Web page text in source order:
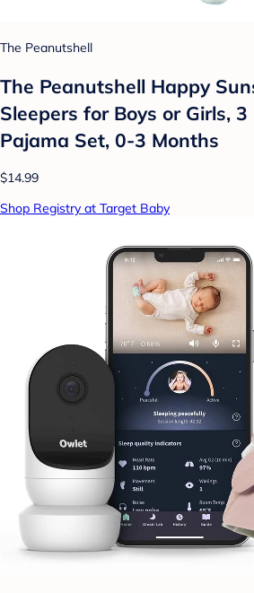
The Peanutshell
The Peanutshell Happy
Sleepers for Boys or Girls,
Pajama Set, 0-3 Months
$14.99
Shop Registry at Target Baby